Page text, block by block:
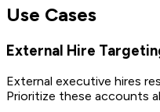
Use Cases
External Hire
External executive hires
Prioritize these accounts